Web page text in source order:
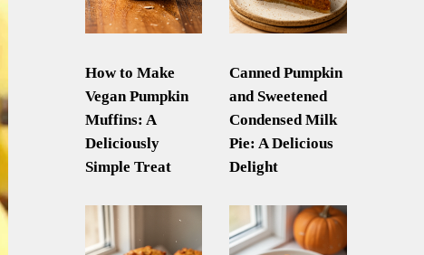
How to Make
Vegan Pumpkin
Muffins: A
Deliciously
Simple Treat
Canned Pumpkin
and Sweetened
Condensed Milk
Pie: A Delicious
Delight